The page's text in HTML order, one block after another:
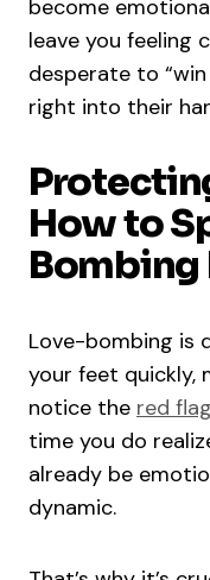
become
leave you feeling
desperate to
right into their
How to
Bombing
Love-bombing is
your feet quickly,
notice the red
time you do
already be
dynamic.